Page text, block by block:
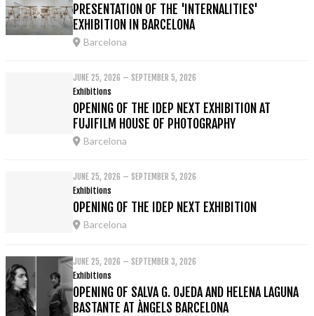
PRESENTATION OF THE 'INTERNALITIES'
EXHIBITION IN BARCELONA
Barcelona
JUNE 25, 2026 – SEPTEMBER 5, 2026
Exhibitions
OPENING OF THE IDEP NEXT EXHIBITION AT
FUJIFILM HOUSE OF PHOTOGRAPHY
Barcelona
JUNE 25, 2026 – SEPTEMBER 5, 2026
Exhibitions
OPENING OF THE IDEP NEXT EXHIBITION
Barcelona
JUNE 25, 2026 – SEPTEMBER 3, 2026
Exhibitions
OPENING OF SALVA G. OJEDA AND HELENA LAGUNA
BASTANTE AT ÀNGELS BARCELONA